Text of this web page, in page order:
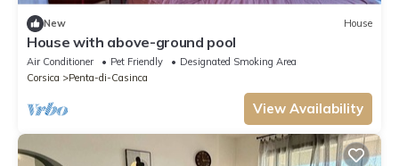
New House
House with above-ground pool
Air Conditioner Pet Friendly
Designated Smoking Area
Corsica
Penta-di-Casinca
View Availability